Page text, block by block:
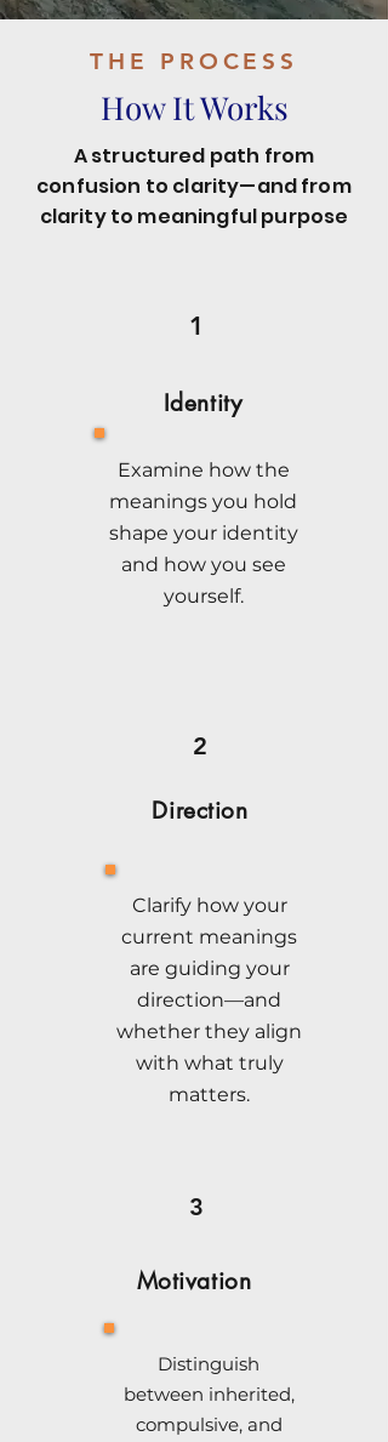
THE PROCESS
How It Works
A structured path from
confusion to clarity—and from
clarity to meaningful purpose
1
Identity
Examine how the
meanings you hold
shape your identity
and how you see
yourself.
2
Direction
Clarify how your
current meanings
are guiding your
direction—and
whether they align
with what truly
matters.
3
Motivation
Distinguish
between inherited,
compulsive, and